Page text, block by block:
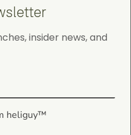
insider news, and
heliguy™